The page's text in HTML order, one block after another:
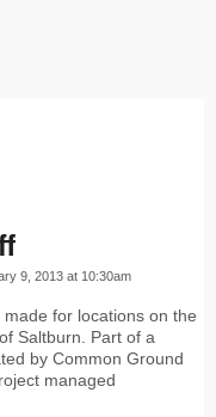
9, 2013 at 10:30am
for locations on the
Saltburn. Part of a
by Common Ground
managed